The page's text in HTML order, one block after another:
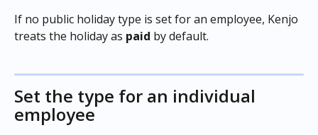
If no public holiday type is set for an employee, Kenjo
treats the holiday as paid by default.
Set the type for an individual
employee